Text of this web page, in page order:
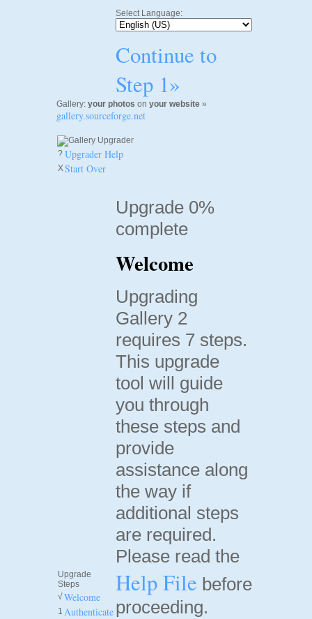
Select Language:
Continue to
Step 1»
Gallery: your photos on your website »
gallery.sourceforge.net
? Upgrader Help
XStart Over
Upgrade
Steps
√ Welcome
1 Authenticate
Upgrade 0%
complete
Welcome
Upgrading
Gallery 2
requires 7 steps.
This upgrade
tool will guide
you through
these steps and
provide
assistance along
the way if
additional steps
are required.
Please read the
Help File before
proceeding.